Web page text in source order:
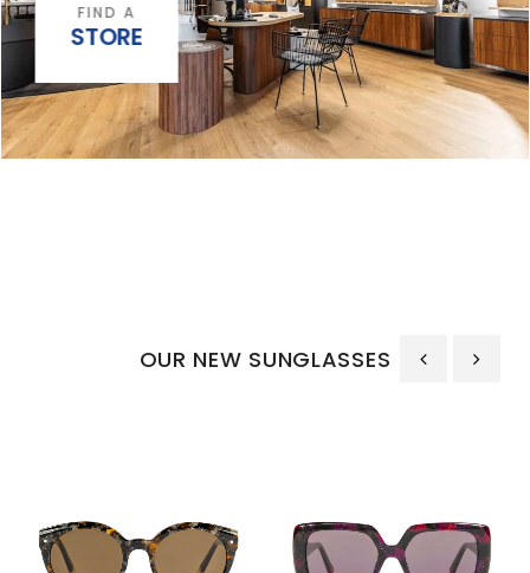
FIND A
STORE
OUR NEW SUNGLASSES